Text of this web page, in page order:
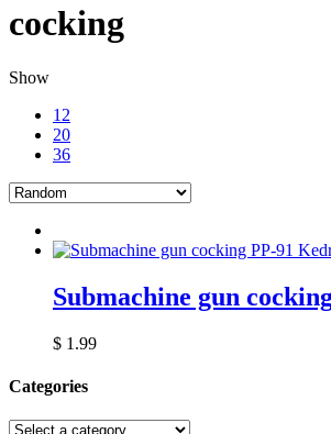
cocking
Show
12
20
36
Submachine gun
$ 1.99
Categories